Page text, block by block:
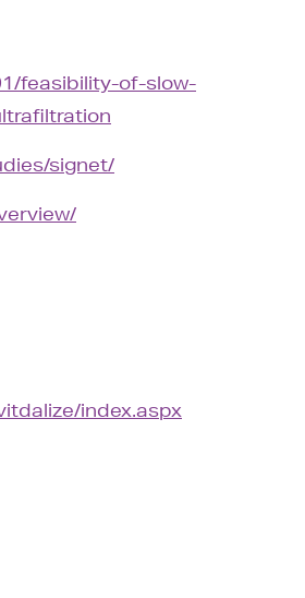
feasibility-of-slow-
signet/
index.aspx